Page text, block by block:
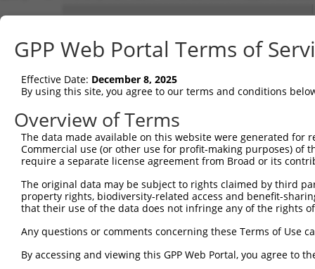
Sbjct   1
Query  75
Sbjct  75
Query 131
Sbjct 149
Sbjct 223
Query 279  GKDRKPGNLV  288
Sbjct 297  GKDRKPGDLV  306
GPP Web Portal Terms of
Effective Date: December 8, 2025
By using this site, you agree to our terms and conditions
Overview of Terms
The data made available on this website were generated
Commercial use (or other use for profit-making purposes) of
require a separate license agreement from Broad or its
The original data may be subject to rights claimed by third
property rights, biodiversity-related access and benefit-
that their use of the data does not infringe any of the rights
Any questions or comments concerning these Terms of Use
By accessing and viewing this GPP Web Portal, you agree to